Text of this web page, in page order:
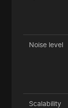
Noise level
Scalability